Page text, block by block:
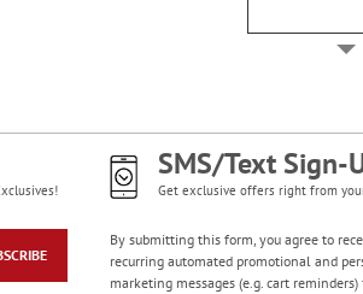
Gas Can
Ornament -
SMS/Text Sign-
Get exclusive offers right from
By submitting this form, you agree to
recurring automated promotional and
marketing messages (e.g. cart reminders)